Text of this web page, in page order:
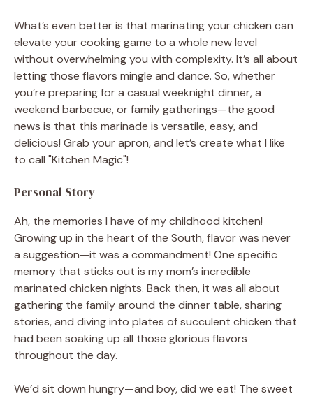
What’s even better is that marinating your chicken can
elevate your cooking game to a whole new level
without overwhelming you with complexity. It’s all about
letting those flavors mingle and dance. So, whether
you’re preparing for a casual weeknight dinner, a
weekend barbecue, or family gatherings—the good
news is that this marinade is versatile, easy, and
delicious! Grab your apron, and let’s create what I like
to call "Kitchen Magic"!
Personal Story
Ah, the memories I have of my childhood kitchen!
Growing up in the heart of the South, flavor was never
a suggestion—it was a commandment! One specific
memory that sticks out is my mom’s incredible
marinated chicken nights. Back then, it was all about
gathering the family around the dinner table, sharing
stories, and diving into plates of succulent chicken that
had been soaking up all those glorious flavors
throughout the day.
We’d sit down hungry—and boy, did we eat! The sweet